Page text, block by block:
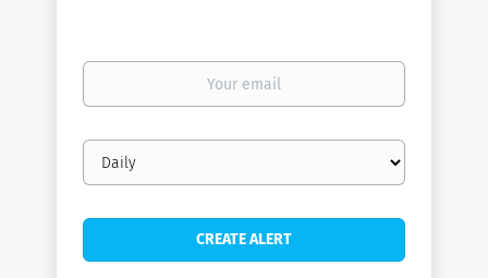
Your
Email
frequency